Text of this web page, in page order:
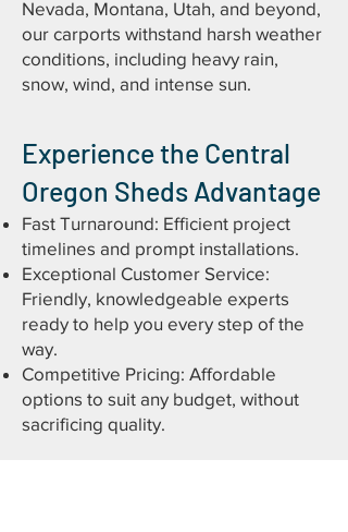
Nevada, Montana, Utah, and beyond,
our carports withstand harsh weather
conditions, including heavy rain,
snow, wind, and intense sun.
Experience the Central
Oregon Sheds Advantage
Fast Turnaround: Efficient project
timelines and prompt installations.
Exceptional Customer Service:
Friendly, knowledgeable experts
ready to help you every step of the
way.
Competitive Pricing: Affordable
options to suit any budget, without
sacrificing quality.